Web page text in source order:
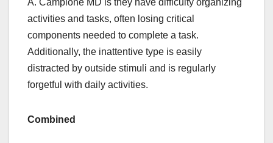
activities and tasks, often losing critical
components needed to complete a task.
Additionally, the inattentive type is easily
distracted by outside stimuli and is regularly
forgetful with daily activities.
Combined